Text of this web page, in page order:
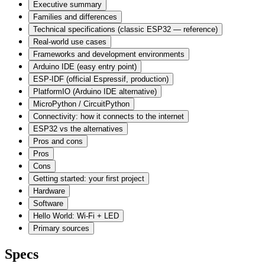
Executive summary
Families and differences
Technical specifications (classic ESP32 — reference)
Real-world use cases
Frameworks and development environments
Arduino IDE (easy entry point)
ESP-IDF (official Espressif, production)
PlatformIO (Arduino IDE alternative)
MicroPython / CircuitPython
Connectivity: how it connects to the internet
ESP32 vs the alternatives
Pros and cons
Pros
Cons
Getting started: your first project
Hardware
Software
Hello World: Wi-Fi + LED
Primary sources
Specs